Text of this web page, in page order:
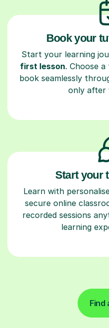
Book your
Start your learning
first lesson. Choose
book seamlessly
only after
Start your
Learn with
secure online
recorded sessions
learning
Find